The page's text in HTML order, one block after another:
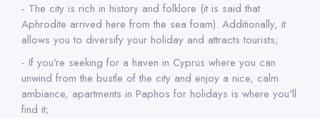
- The city is rich in history and folklore (it is said that
Aphrodite arrived here from the sea foam). Additionally, it
allows you to diversify your holiday and attracts tourists;
- If you're seeking for a haven in Cyprus where you can
unwind from the bustle of the city and enjoy a nice, calm
ambiance, apartments in Paphos for holidays is where you'll
find it;